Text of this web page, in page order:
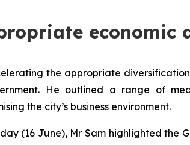
economic
the appropriate
He outlined a range of
the city’s business environment.
(16 June), Mr Sam highlighted the